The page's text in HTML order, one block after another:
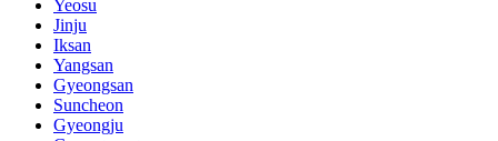
Yeosu
Jinju
Iksan
Yangsan
Gyeongsan
Suncheon
Gyeongju